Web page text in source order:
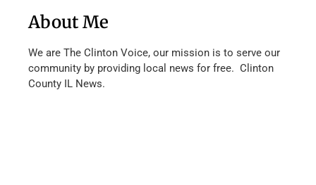
About Me
We are The Clinton Voice, our mission is to serve our
community by providing local news for free. Clinton
County IL News.